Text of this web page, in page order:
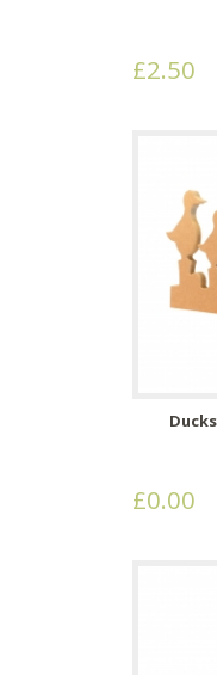
£2.50
£0.00